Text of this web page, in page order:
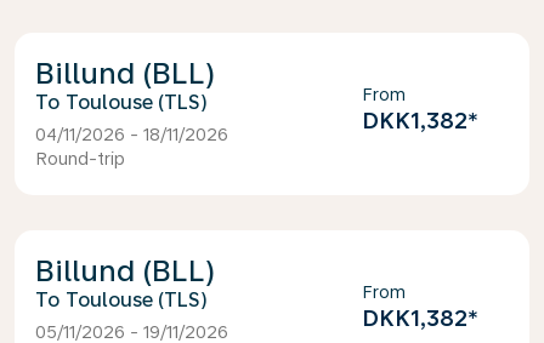
Billund (BLL)
Toulouse (TLS)
04/11/2026 - 18/11/2026
Round-trip
From
DKK1,382*
Billund (BLL)
Toulouse (TLS)
05/11/2026 - 19/11/2026
From
DKK1,382*